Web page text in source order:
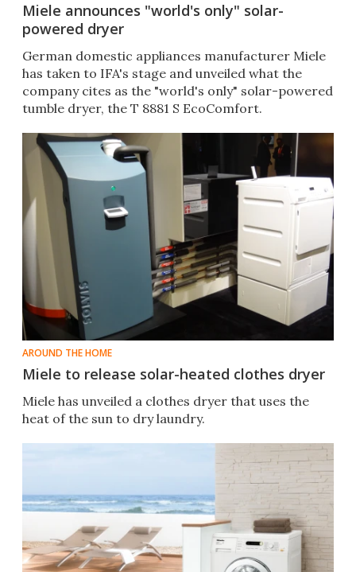
Miele announces "world's only" solar-
powered dryer
German domestic appliances manufacturer Miele
has taken to IFA's stage and unveiled what the
company cites as the "world's only" solar-powered
tumble dryer, the T 8881 S EcoComfort.
AROUND THE HOME
Miele to release solar-heated clothes dryer
Miele has unveiled a clothes dryer that uses the
heat of the sun to dry laundry.